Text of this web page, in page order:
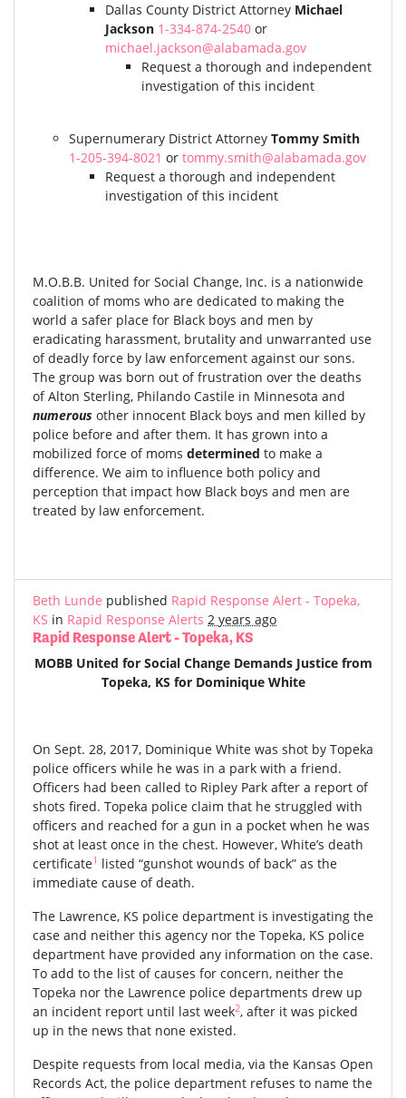
Dallas County District Attorney Michael
Jackson 1-334-874-2540 or
michael.jackson@alabamada.gov
Request a thorough and independent
investigation of this incident
Supernumerary District Attorney Tommy Smith
1-205-394-8021 or tommy.smith@alabamada.gov
Request a thorough and independent
investigation of this incident
M.O.B.B. United for Social Change, Inc. is a nationwide
coalition of moms who are dedicated to making the
world a safer place for Black boys and men by
eradicating harassment, brutality and unwarranted use
of deadly force by law enforcement against our sons.
The group was born out of frustration over the deaths
of Alton Sterling, Philando Castile in Minnesota and
numerous other innocent Black boys and men killed by
police before and after them. It has grown into a
mobilized force of moms determined to make a
difference. We aim to influence both policy and
perception that impact how Black boys and men are
treated by law enforcement.
Beth Lunde published Rapid Response Alert - Topeka,
KS in Rapid Response Alerts 2 years ago
Rapid Response Alert - Topeka, KS
MOBB United for Social Change Demands Justice from
Topeka, KS for Dominique White
On Sept. 28, 2017, Dominique White was shot by Topeka
police officers while he was in a park with a friend.
Officers had been called to Ripley Park after a report of
shots fired. Topeka police claim that he struggled with
officers and reached for a gun in a pocket when he was
shot at least once in the chest. However, White’s death
certificate1 listed “gunshot wounds of back” as the
immediate cause of death.
The Lawrence, KS police department is investigating the
case and neither this agency nor the Topeka, KS police
department have provided any information on the case.
To add to the list of causes for concern, neither the
Topeka nor the Lawrence police departments drew up
an incident report until last week2, after it was picked
up in the news that none existed.
Despite requests from local media, via the Kansas Open
Records Act, the police department refuses to name the